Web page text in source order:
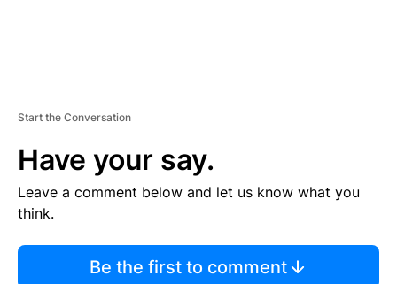
Start the Conversation
Have your say.
Leave a comment below and let us know what you
think.
Be the first to comment